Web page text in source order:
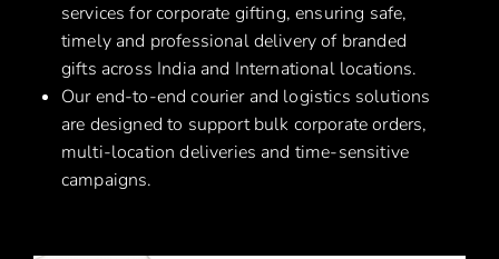
services for corporate gifting, ensuring safe,
timely and professional delivery of branded
gifts across India and International locations.
Our end-to-end courier and logistics solutions
are designed to support bulk corporate orders,
multi-location deliveries and time-sensitive
campaigns.